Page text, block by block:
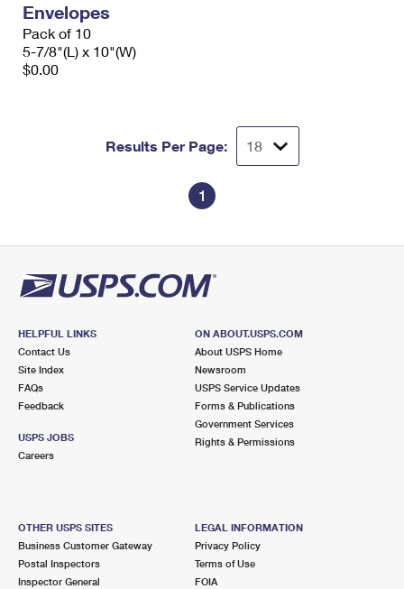
Envelopes
Pack of 10
5-7/8"(L) x 10"(W)
$0.00
Results Per Page:
1
HELPFUL LINKS
Contact Us
Site Index
FAQs
Feedback
USPS JOBS
Careers
ON ABOUT.USPS.COM
About USPS Home
Newsroom
USPS Service Updates
Forms & Publications
Government Services
Rights & Permissions
OTHER USPS SITES
Business Customer Gateway
Postal Inspectors
Inspector General
LEGAL INFORMATION
Privacy Policy
Terms of Use
FOIA